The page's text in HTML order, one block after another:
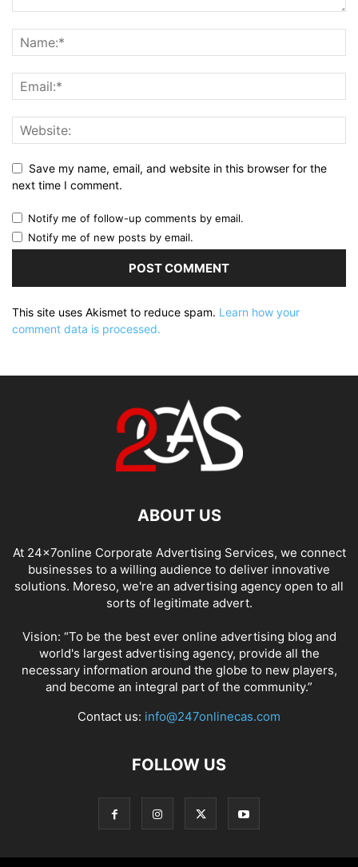
Save my name, email, and website in this browser for the
next time I comment.
Notify me of follow-up comments by email.
Notify me of new posts by email.
This site uses Akismet to reduce spam. Learn how your
comment data is processed.
ABOUT US
At 24x7online Corporate Advertising Services, we connect
businesses to a willing audience to deliver innovative
solutions. Moreso, we're an advertising agency open to all
sorts of legitimate advert.
Vision: “To be the best ever online advertising blog and
world's largest advertising agency, provide all the
necessary information around the globe to new players,
and become an integral part of the community.”
Contact us: info@247onlinecas.com
FOLLOW US